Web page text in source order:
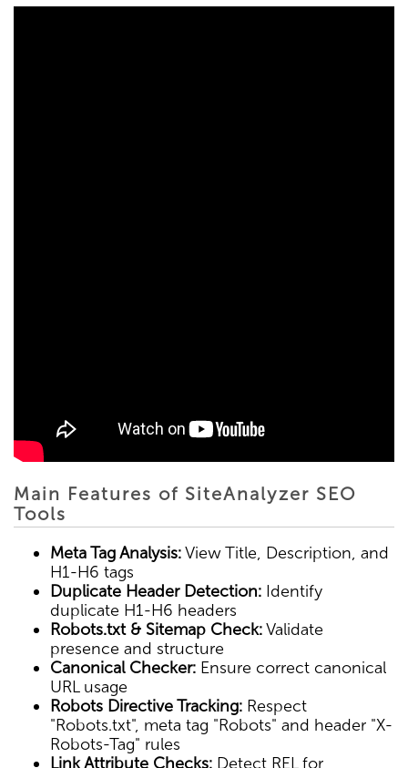
Main Features of SiteAnalyzer SEO
Tools
Meta Tag Analysis:View Title, Description, and
H1-H6 tags
Duplicate Header Detection: Identify
duplicate H1-H6 headers
Robots.txt & Sitemap Check:Validate
presence and structure
Canonical Checker: Ensure correct canonical
URL usage
Robots Directive Tracking: Respect
"Robots.txt", meta tag "Robots" and header "X-
Robots-Tag" rules
Link Attribute Checks: Detect REL for